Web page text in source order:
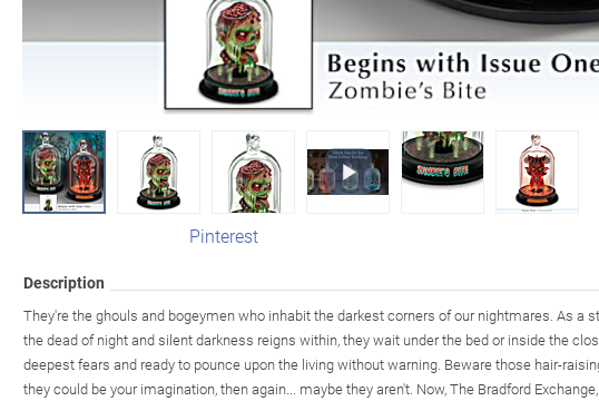
Pinterest
Description
They're the ghouls and bogeymen who inhabit the darkest corners of our nightmares. As a
the dead of night and silent darkness reigns within, they wait under the bed or inside the
deepest fears and ready to pounce upon the living without warning. Beware those hair-
they could be your imagination, then again... maybe they aren't. Now, The Bradford